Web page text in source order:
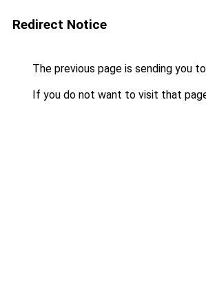
Redirect Notice
The previous page is sending you to
If you do not want to visit that